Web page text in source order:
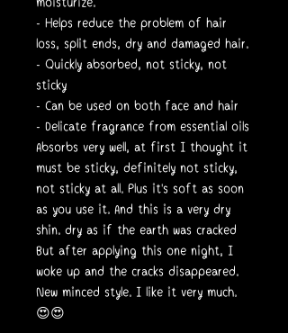
- Helps reduce the problem of hair
loss, split ends, dry and damaged hair.
- Quickly absorbed, not sticky, not
sticky
- Can be used on both face and hair
- Delicate fragrance from essential oils
Absorbs very well, at first I thought it
must be sticky, definitely not sticky,
not sticky at all. Plus it's soft as soon
as you use it. And this is a very dry
shin. dry as if the earth was cracked
But after applying this one night, I
woke up and the cracks disappeared.
New minced style. I like it very much.
😍😍